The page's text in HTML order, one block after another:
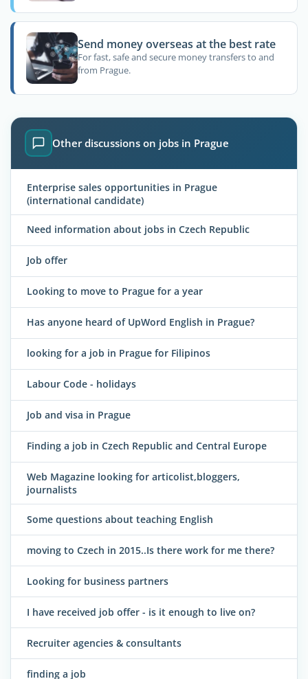
Send money overseas at the best rate
For fast, safe and secure money transfers to and
from Prague.
Other discussions on jobs in Prague
Enterprise sales opportunities in Prague
(international candidate)
Need information about jobs in Czech Republic
Job offer
Looking to move to Prague for a year
Has anyone heard of UpWord English in Prague?
looking for a job in Prague for Filipinos
Labour Code - holidays
Job and visa in Prague
Finding a job in Czech Republic and Central Europe
Web Magazine looking for articolist,bloggers,
journalists
Some questions about teaching English
moving to Czech in 2015..Is there work for me there?
Looking for business partners
I have received job offer - is it enough to live on?
Recruiter agencies & consultants
finding a job